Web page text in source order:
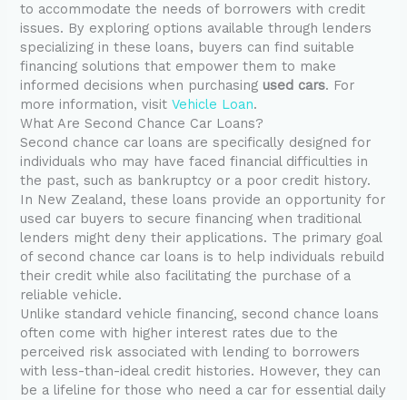
to accommodate the needs of borrowers with credit
issues. By exploring options available through lenders
specializing in these loans, buyers can find suitable
financing solutions that empower them to make
informed decisions when purchasing used cars. For
more information, visitVehicle Loan.
What Are Second Chance Car Loans?
Second chance car loans are specifically designed for
individuals who may have faced financial difficulties in
the past, such as bankruptcy or a poor credit history.
In New Zealand, these loans provide an opportunity for
used car buyers to secure financing when traditional
lenders might deny their applications. The primary goal
of second chance car loans is to help individuals rebuild
their credit while also facilitating the purchase of a
reliable vehicle.
Unlike standard vehicle financing, second chance loans
often come with higher interest rates due to the
perceived risk associated with lending to borrowers
with less-than-ideal credit histories. However, they can
be a lifeline for those who need a car for essential daily